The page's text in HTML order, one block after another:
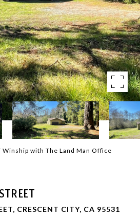
with The Land Man Office
CRESCENT CITY, CA 95531